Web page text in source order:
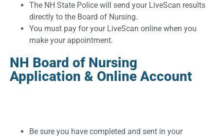
The NH State Police will send your LiveScan results
directly to the Board of Nursing.
You must pay for your LiveScan online when you
make your appointment.
NH Board of Nursing
Application & Online Account
Be sure you have completed and sent in your